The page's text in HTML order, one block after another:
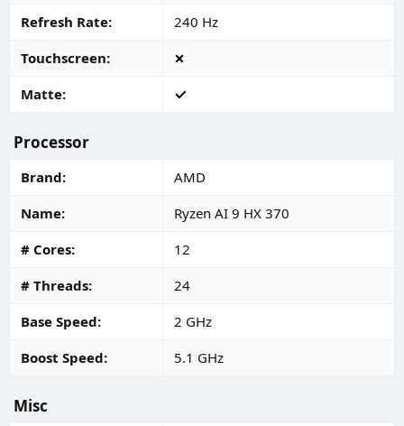
Refresh Rate
240 Hz
Touchscreen
Matte
Processor
Brand
AMD
Name
Ryzen AI 9 HX 370
# Cores
12
# Threads
24
Base Speed
2 GHz
Boost Speed
5.1 GHz
Misc